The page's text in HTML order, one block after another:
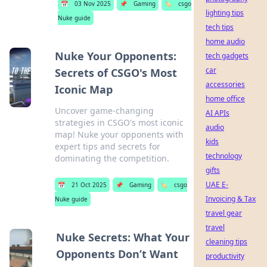
📅 03 Nov 2025 📌 Gaming 🏷️
csgo
Nuke guide
Nuke Your Opponents:
Secrets of CSGO's Most
Iconic Map
Uncover game-changing
strategies in CSGO's most iconic
map! Nuke your opponents with
expert tips and secrets for
dominating the competition.
📅 21 Oct 2025 📌 Gaming 🏷️
csgo
Nuke guide
Nuke Secrets: What Your
Opponents Don’t Want
lighting tips
tech tips
home audio
tech gadgets
car
accessories
home office
AI APIs
audio
kids
technology
gifts
UAE E-
Invoicing & Tax
travel gear
travel
cleaning tips
productivity